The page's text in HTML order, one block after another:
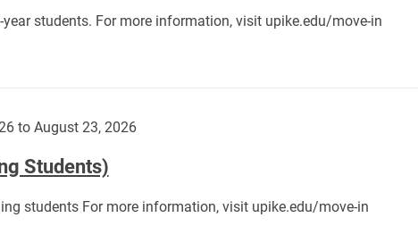
students. For more information, visit upike.edu/move-in
to August 23, 2026
Students)
students For more information, visit upike.edu/move-in